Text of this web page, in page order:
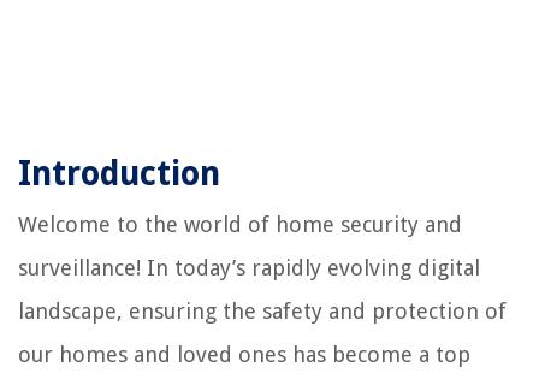
Introduction
Welcome to the world of home security and
surveillance! In today’s rapidly evolving digital
landscape, ensuring the safety and protection of
our homes and loved ones has become a top